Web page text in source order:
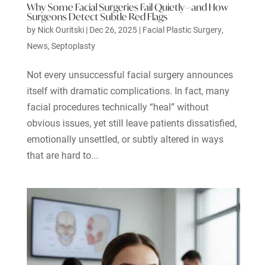
Why Some Facial Surgeries Fail Quietly—and How
Surgeons Detect Subtle Red Flags
by Nick Ouritski| Dec 26, 2025| Facial Plastic Surgery,
News, Septoplasty
Not every unsuccessful facial surgery announces
itself with dramatic complications. In fact, many
facial procedures technically “heal” without
obvious issues, yet still leave patients dissatisfied,
emotionally unsettled, or subtly altered in ways
that are hard to...